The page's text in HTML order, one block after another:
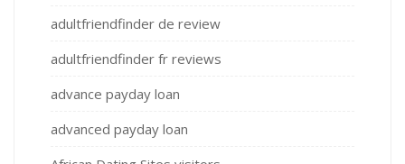
adultfriendfinder de review
adultfriendfinder fr reviews
advance payday loan
advanced payday loan